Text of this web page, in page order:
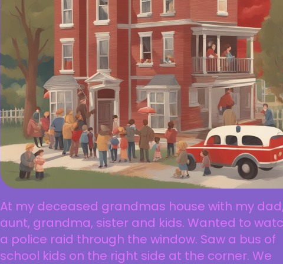
At my deceased grandmas house with my
aunt, grandma, sister and kids. Wanted to
a police raid through the window. Saw a bus of
school kids on the right side at the corner. We